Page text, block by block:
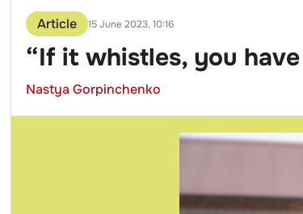
Article 15 June 2023, 10:16
“If it whistles, you
Nastya Gorpinchenko